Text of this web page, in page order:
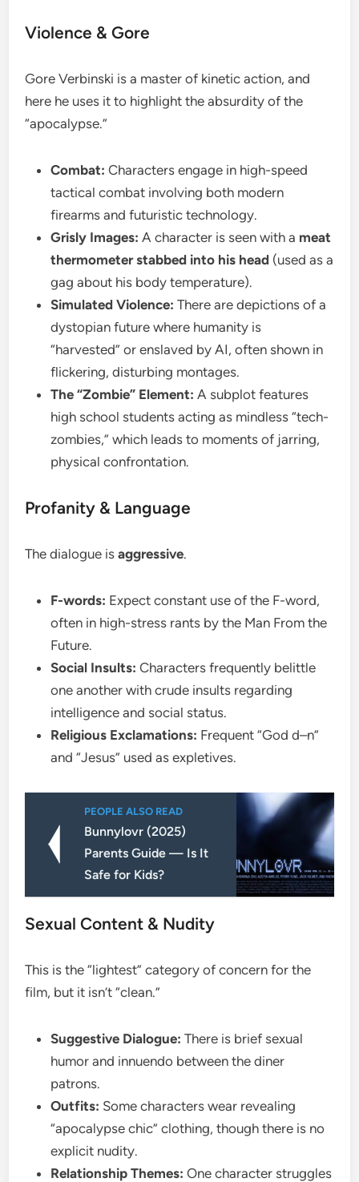
​Violence & Gore
​Gore Verbinski is a master of kinetic action, and
here he uses it to highlight the absurdity of the
“apocalypse.”
Combat: Characters engage in high-speed
tactical combat involving both modern
firearms and futuristic technology.
Grisly Images: A character is seen with a meat
thermometer stabbed into his head (used as a
gag about his body temperature).
Simulated Violence: There are depictions of a
dystopian future where humanity is
“harvested” or enslaved by AI, often shown in
flickering, disturbing montages.
The “Zombie” Element: A subplot features
high school students acting as mindless “tech-
zombies,” which leads to moments of jarring,
physical confrontation.
​Profanity & Language
​The dialogue isaggressive.
F-words: Expect constant use of the F-word,
often in high-stress rants by the Man From the
Future.
Social Insults: Characters frequently belittle
one another with crude insults regarding
intelligence and social status.
Religious Exclamations: Frequent “God d–n”
and “Jesus” used as expletives.
PEOPLE ALSO READ
Bunnylovr (2025)
Parents Guide — Is It
Safe for Kids?
​Sexual Content & Nudity
​This is the “lightest” category of concern for the
film, but it isn’t “clean.”
Suggestive Dialogue: There is brief sexual
humor and innuendo between the diner
patrons.
Outfits: Some characters wear revealing
“apocalypse chic” clothing, though there is no
explicit nudity.
Relationship Themes: One character struggles